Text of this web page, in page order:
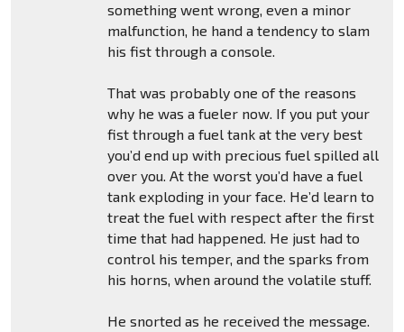
something went wrong, even a minor
malfunction, he hand a tendency to slam
his fist through a console.
That was probably one of the reasons
why he was a fueler now. If you put your
fist through a fuel tank at the very best
you’d end up with precious fuel spilled all
over you. At the worst you’d have a fuel
tank exploding in your face. He’d learn to
treat the fuel with respect after the first
time that had happened. He just had to
control his temper, and the sparks from
his horns, when around the volatile stuff.
He snorted as he received the message.